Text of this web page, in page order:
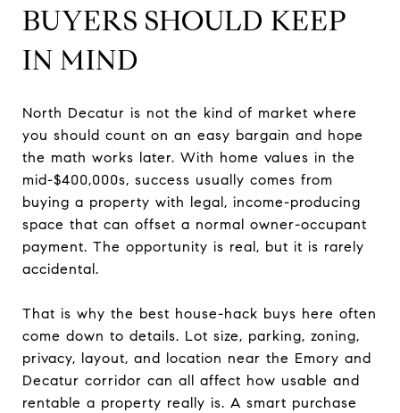
BUYERS SHOULD KEEP
IN MIND
North Decatur is not the kind of market where
you should count on an easy bargain and hope
the math works later. With home values in the
mid-$400,000s, success usually comes from
buying a property with legal, income-producing
space that can offset a normal owner-occupant
payment. The opportunity is real, but it is rarely
accidental.
That is why the best house-hack buys here often
come down to details. Lot size, parking, zoning,
privacy, layout, and location near the Emory and
Decatur corridor can all affect how usable and
rentable a property really is. A smart purchase